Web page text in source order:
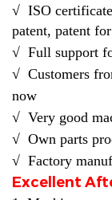
√ ISO
patent, patent for
√ Full support
√ Customers
now
√ Very good
√ Own parts
√ Factory
Excellent